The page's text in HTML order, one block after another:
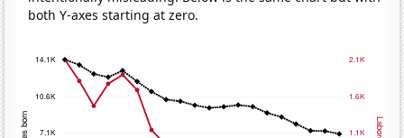
both Y-axes starting at zero.